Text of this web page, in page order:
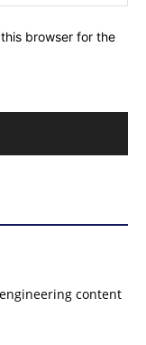
browser for the
content